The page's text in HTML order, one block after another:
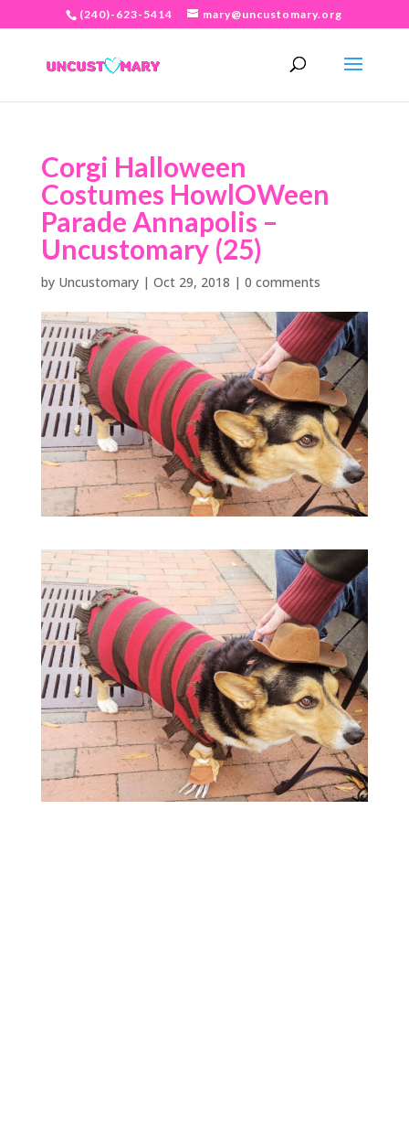
(240)-623-5414 mary@uncustomary.org
Corgi Halloween
Costumes HowlOWeen
Parade Annapolis –
Uncustomary (25)
by Uncustomary| Oct 29, 2018 | 0 comments